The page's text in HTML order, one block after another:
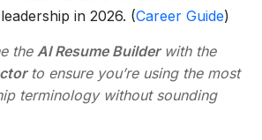
in 2026. (Career Guide)
the AI Resume Builderwith the
to ensure you’re using the most
terminology without sounding